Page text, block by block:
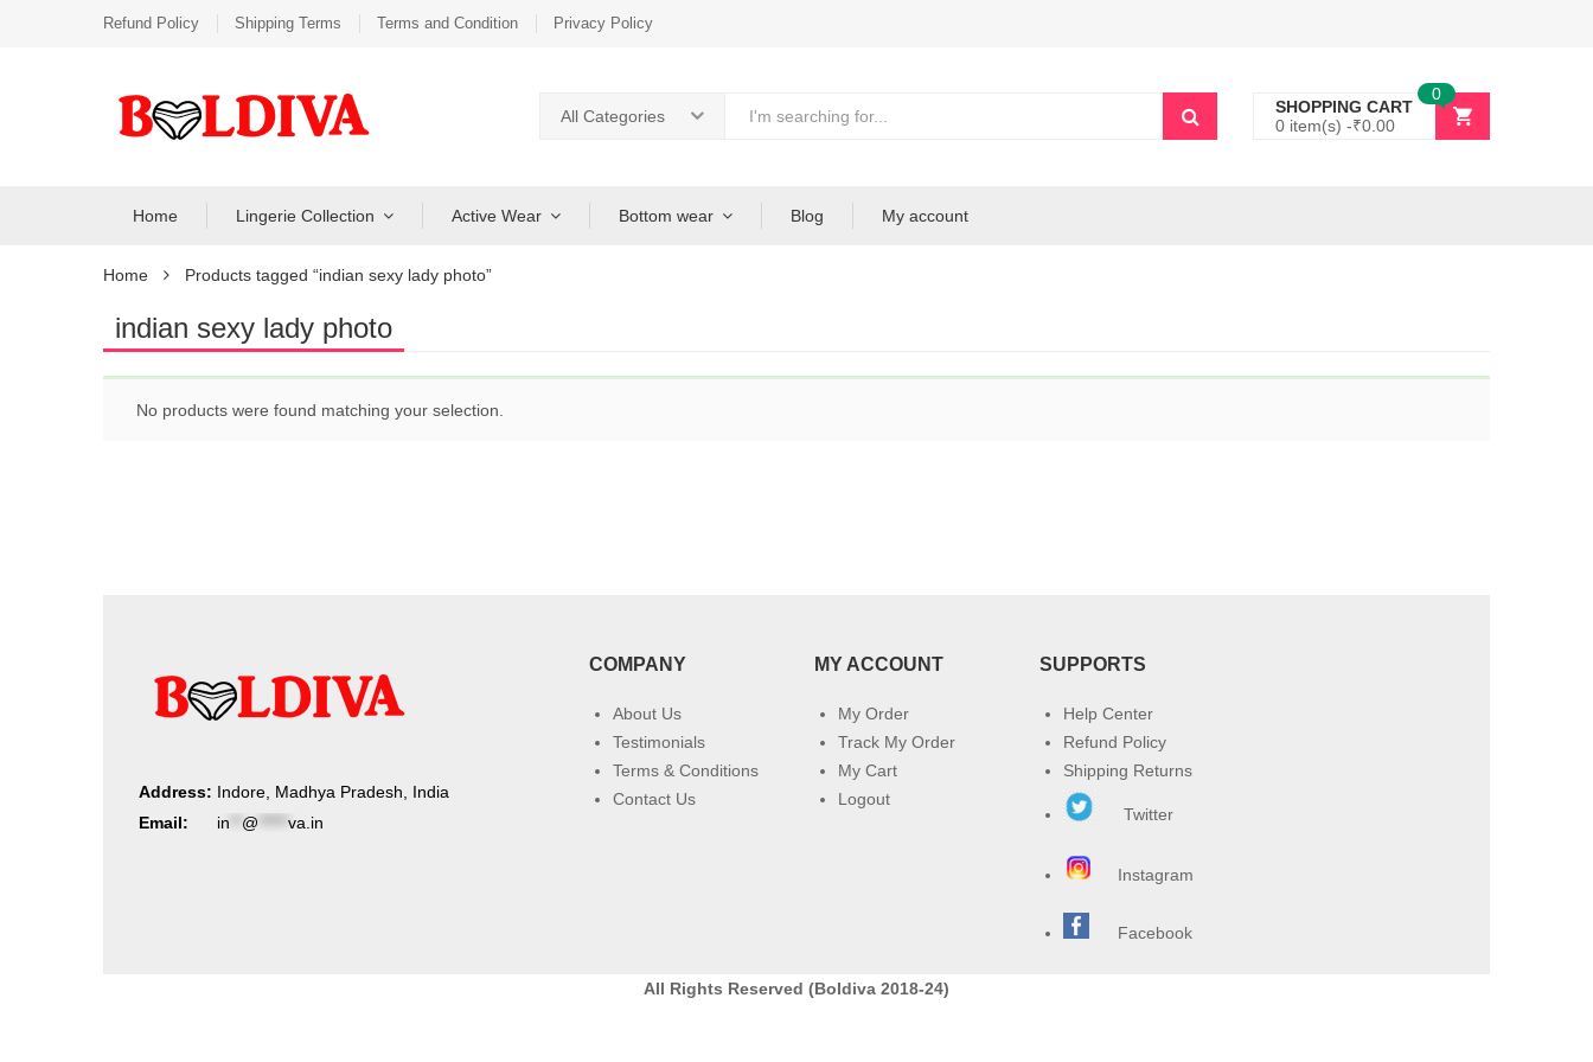
Refund Policy Shipping Terms Terms and Condition Privacy Policy
All Categories
SHOPPING CART
0 item(s) -₹0.00
0
Home Lingerie Collection Active Wear Bottom wear Blog My account
Home Products tagged “indian sexy lady photo”
indian sexy lady photo
No products were found matching your selection.
Address: Indore, Madhya Pradesh, India
Email:
in @ va.in
COMPANY
About Us
Testimonials
Terms & Conditions
Contact Us
MY ACCOUNT
My Order
Track My Order
My Cart
Logout
SUPPORTS
Help Center
Refund Policy
Shipping Returns
Twitter
Instagram
Facebook
All Rights Reserved (Boldiva 2018-24)